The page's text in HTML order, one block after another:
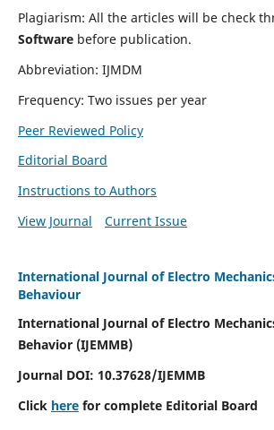
Plagiarism: All the articles will be check
Software before publication.
Abbreviation: IJMDM
Frequency: Two issues per year
Peer Reviewed Policy
Editorial Board
Instructions to Authors
View Journal
Current Issue
International Journal of Electro
Behaviour
International Journal of Electro
Behavior (IJEMMB)
Journal DOI: 10.37628/IJEMMB
Click herefor complete Editorial Board